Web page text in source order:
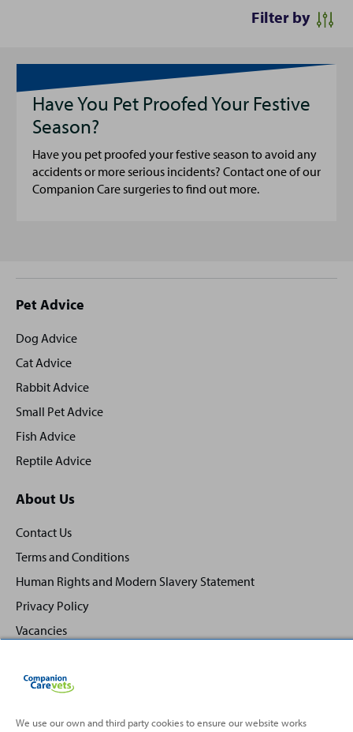
Filter by
Have You Pet Proofed Your Festive
Season?
Have you pet proofed your festive season to avoid any
accidents or more serious incidents? Contact one of our
Companion Care surgeries to find out more.
Site
footer
Pet Advice
Dog Advice
Cat Advice
Rabbit Advice
Small Pet Advice
Fish Advice
Reptile Advice
About Us
Contact Us
Terms and Conditions
Human Rights and Modern Slavery Statement
Privacy Policy
Vacancies
We use our own and third party cookies to ensure our website works